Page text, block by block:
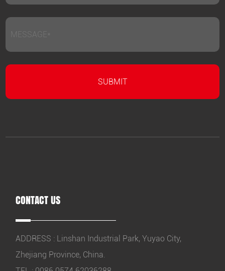
CONTACT US
ADDRESS : Linshan Industrial Park, Yuyao City,
Zhejiang Province, China.